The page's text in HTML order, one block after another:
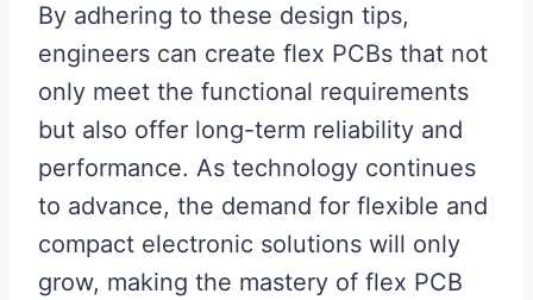
By adhering to these design tips,
engineers can create flex PCBs that not
only meet the functional requirements
but also offer long-term reliability and
performance. As technology continues
to advance, the demand for flexible and
compact electronic solutions will only
grow, making the mastery of flex PCB